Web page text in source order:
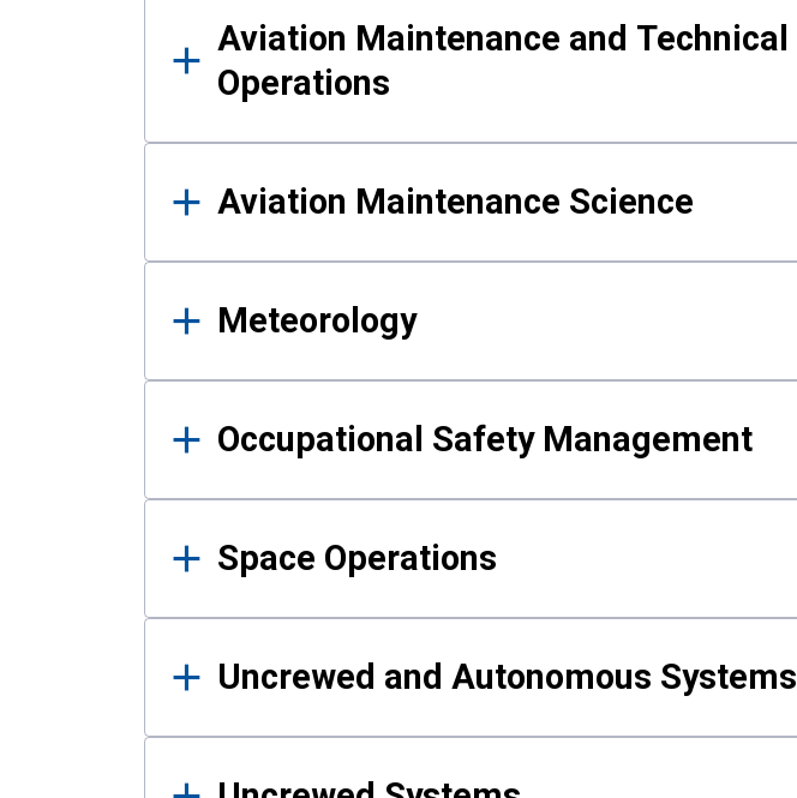
Aviation Maintenance and Technical
Operations
Aviation Maintenance Science
Meteorology
Occupational Safety Management
Space Operations
Uncrewed and Autonomous Systems